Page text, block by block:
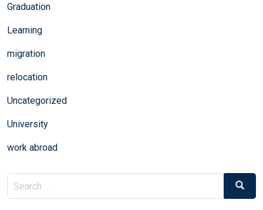
Graduation
Learning
migration
relocation
Uncategorized
University
work abroad
Search
for:
Search